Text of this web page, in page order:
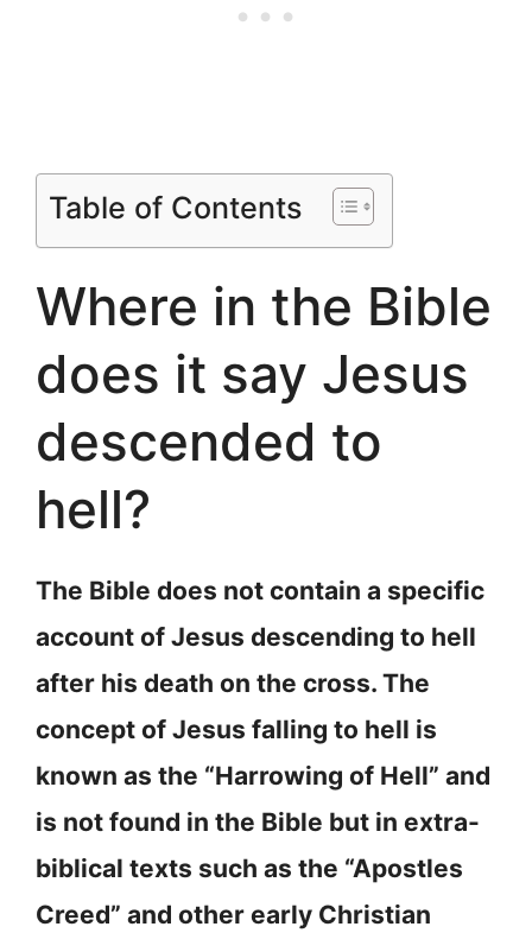
Table of Contents
Where in the Bible
does it say Jesus
descended to
hell?
The Bible does not contain a specific
account of Jesus descending to hell
after his death on the cross. The
concept of Jesus falling to hell is
known as the “Harrowing of Hell” and
is not found in the Bible but in extra-
biblical texts such as the “Apostles
Creed” and other early Christian